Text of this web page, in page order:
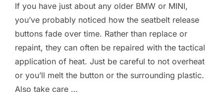
If you have just about any older BMW or MINI,
you’ve probably noticed how the seatbelt release
buttons fade over time. Rather than replace or
repaint, they can often be repaired with the tactical
application of heat. Just be careful to not overheat
or you’ll melt the button or the surrounding plastic.
Also take care …